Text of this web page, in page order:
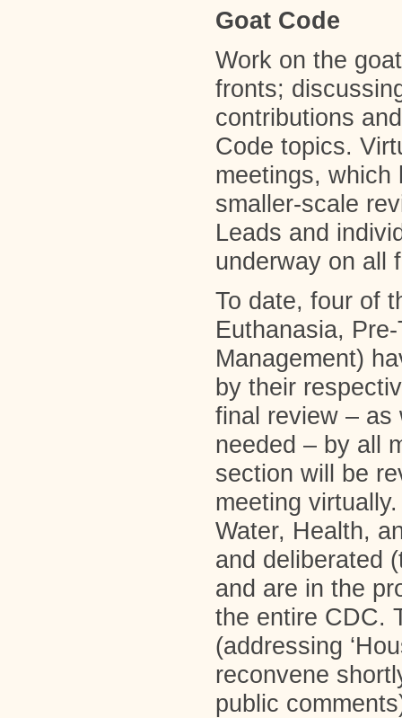
Goat Code
Work on the
fronts;
contributions
Code topics.
meetings, which
smaller-scale
Leads and
underway on all
To date, four of
Euthanasia,
Management)
by their
final review – as
needed – by all
section will be
meeting
Water, Health,
and deliberated
and are in the
the entire CDC.
(addressing
reconvene
public